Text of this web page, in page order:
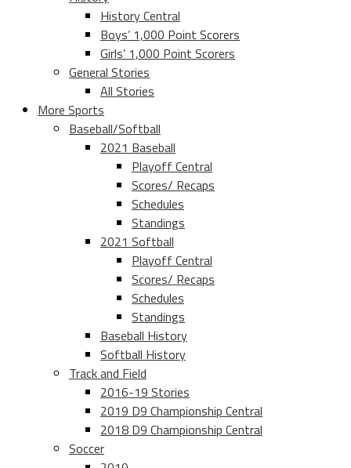
History Central
Boys’ 1,000 Point Scorers
Girls’ 1,000 Point Scorers
General Stories
All Stories
More Sports
Baseball/Softball
2021 Baseball
Playoff Central
Scores/ Recaps
Schedules
Standings
2021 Softball
Playoff Central
Scores/ Recaps
Schedules
Standings
Baseball History
Softball History
Track and Field
2016-19 Stories
2019 D9 Championship Central
2018 D9 Championship Central
Soccer